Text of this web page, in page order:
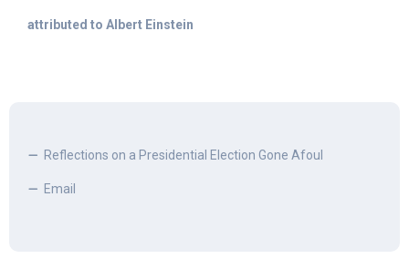
attributed to Albert Einstein
Reflections on a Presidential Election Gone Afoul
Email